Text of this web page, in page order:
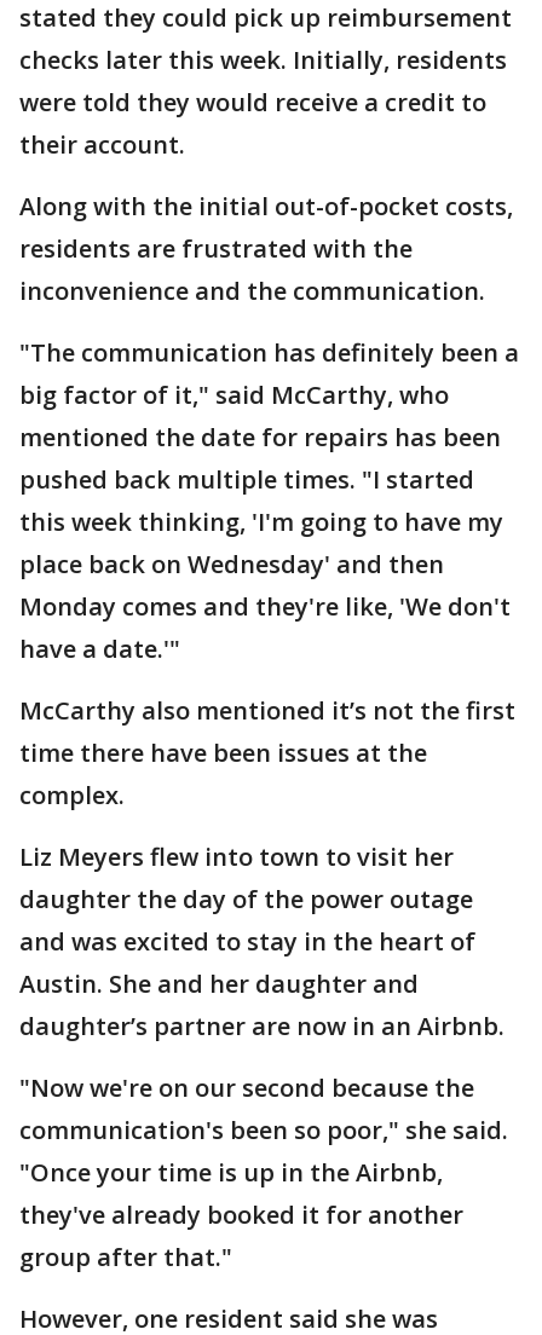
stated they could pick up reimbursement
checks later this week. Initially, residents
were told they would receive a credit to
their account.
Along with the initial out-of-pocket costs,
residents are frustrated with the
inconvenience and the communication.
"The communication has definitely been a
big factor of it," said McCarthy, who
mentioned the date for repairs has been
pushed back multiple times. "I started
this week thinking, 'I'm going to have my
place back on Wednesday' and then
Monday comes and they're like, 'We don't
have a date.'"
McCarthy also mentioned it’s not the first
time there have been issues at the
complex.
Liz Meyers flew into town to visit her
daughter the day of the power outage
and was excited to stay in the heart of
Austin. She and her daughter and
daughter’s partner are now in an Airbnb.
"Now we're on our second because the
communication's been so poor," she said.
"Once your time is up in the Airbnb,
they've already booked it for another
group after that."
However, one resident said she was